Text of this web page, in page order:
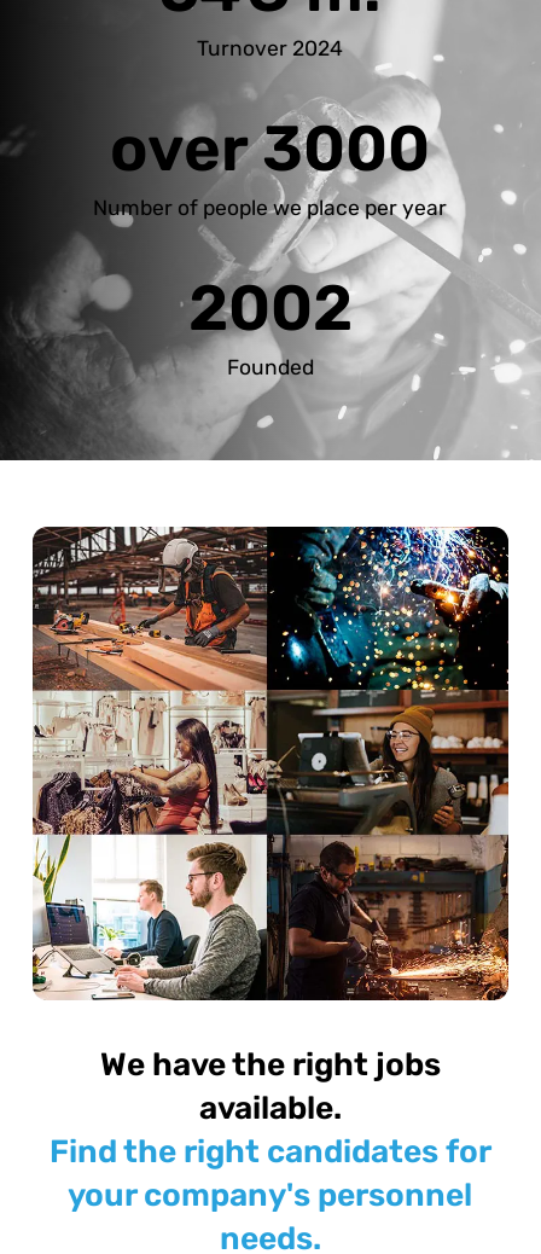
Turnover 2024
over 3000
Number of people we place per year
2002
Founded
We have the right jobs
available.
Find the right candidates for
your company's personnel
needs.